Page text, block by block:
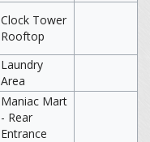
Clock Tower
Rooftop
Laundry
Area
Maniac Mart
- Rear
Entrance